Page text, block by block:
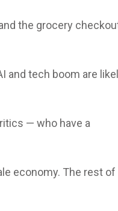
the grocery
and tech boom are
— who have a
economy. The rest of